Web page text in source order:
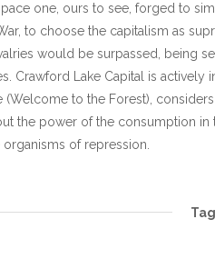
one, ours to see, forged to
to choose the capitalism as
would be surpassed, being
Crawford Lake Capital
is actively
(Welcome to the Forest),
the power of the consumption
of repression.